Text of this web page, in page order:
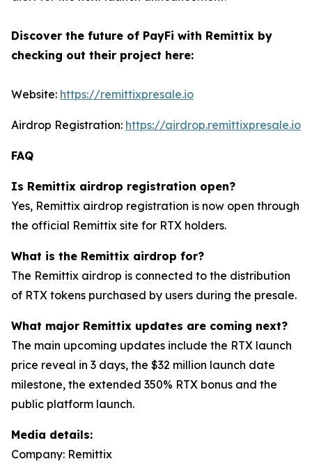
Discover the future of PayFi with Remittix by
checking out their project here:
Website: https://remittixpresale.io
Airdrop Registration: https://airdrop.remittixpresale.io
FAQ
Is Remittix airdrop registration open?
Yes, Remittix airdrop registration is now open through
the official Remittix site for RTX holders.
What is the Remittix airdrop for?
The Remittix airdrop is connected to the distribution
of RTX tokens purchased by users during the presale.
What major Remittix updates are coming next?
The main upcoming updates include the RTX launch
price reveal in 3 days, the $32 million launch date
milestone, the extended 350% RTX bonus and the
public platform launch.
Media details:
Company: Remittix